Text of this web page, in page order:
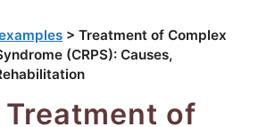
> Treatment of Complex
(CRPS): Causes,
Treatment of